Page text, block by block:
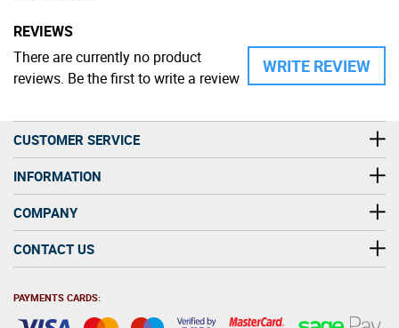
REVIEWS
WRITE REVIEW
There are currently no product
reviews. Be the first to write a review
CUSTOMER SERVICE
INFORMATION
COMPANY
CONTACT US
PAYMENTS CARDS: